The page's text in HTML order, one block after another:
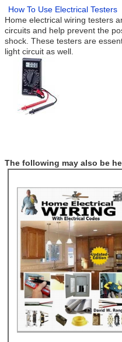
How To Use Electrical Testers
Home electrical wiring testers
circuits and help prevent the
shock. These testers are
light circuit as well.
The following may also be